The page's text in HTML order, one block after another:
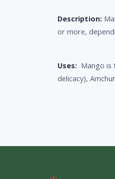
Description:
or more,
Uses: Mango is
delicacy),